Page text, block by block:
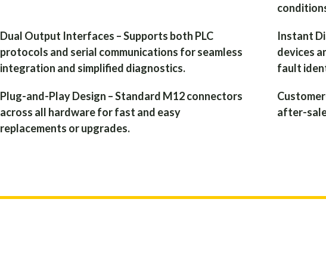
Dual Output Interfaces – Supports both PLC
protocols and serial communications for seamless
integration and simplified diagnostics.
Instant
devices
fault
Plug-and-Play Design – Standard M12 connectors
across all hardware for fast and easy
replacements or upgrades.
after-